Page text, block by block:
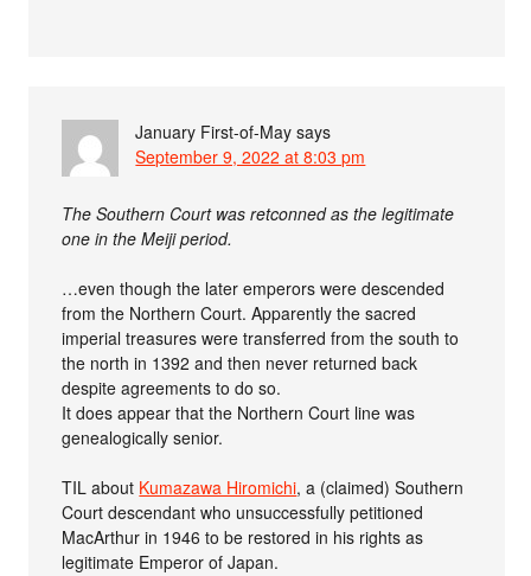
January First-of-May says
September 9, 2022 at 8:03 pm
The Southern Court was retconned as the legitimate
one in the Meiji period.
…even though the later emperors were descended
from the Northern Court. Apparently the sacred
imperial treasures were transferred from the south to
the north in 1392 and then never returned back
despite agreements to do so.
It does appear that the Northern Court line was
genealogically senior.
TIL about Kumazawa Hiromichi, a (claimed) Southern
Court descendant who unsuccessfully petitioned
MacArthur in 1946 to be restored in his rights as
legitimate Emperor of Japan.